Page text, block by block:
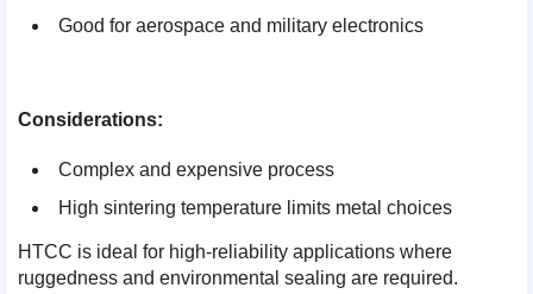
Good for aerospace and military electronics
Considerations:
Complex and expensive process
High sintering temperature limits metal choices
HTCC is ideal for high-reliability applications where
ruggedness and environmental sealing are required.